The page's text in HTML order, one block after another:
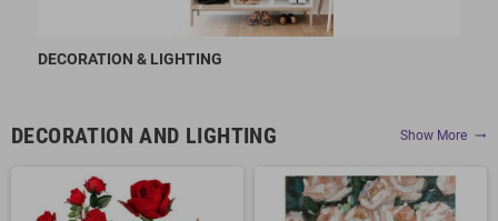
DECORATION & LIGHTING
DECORATION AND LIGHTING Show More trending_flat